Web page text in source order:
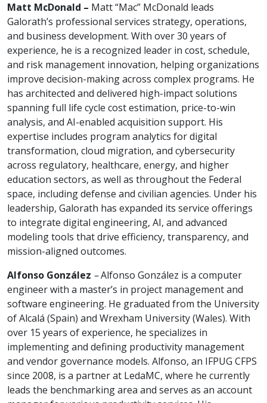
Matt McDonald – Matt “Mac” McDonald leads
Galorath’s professional services strategy, operations,
and business development. With over 30 years of
experience, he is a recognized leader in cost, schedule,
and risk management innovation, helping organizations
improve decision-making across complex programs. He
has architected and delivered high-impact solutions
spanning full life cycle cost estimation, price-to-win
analysis, and AI-enabled acquisition support. His
expertise includes program analytics for digital
transformation, cloud migration, and cybersecurity
across regulatory, healthcare, energy, and higher
education sectors, as well as throughout the Federal
space, including defense and civilian agencies. Under his
leadership, Galorath has expanded its service offerings
to integrate digital engineering, AI, and advanced
modeling tools that drive efficiency, transparency, and
mission-aligned outcomes.
Alfonso González –Alfonso González is a computer
engineer with a master’s in project management and
software engineering. He graduated from the University
of Alcalá (Spain) and Wrexham University (Wales). With
over 15 years of experience, he specializes in
implementing and defining productivity management
and vendor governance models. Alfonso, an IFPUG CFPS
since 2008, is a partner at LedaMC, where he currently
leads the benchmarking area and serves as an account